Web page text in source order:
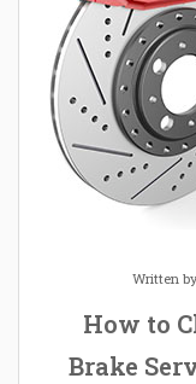
Written
How to
Brake